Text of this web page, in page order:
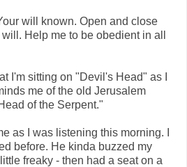
will known. Open and close
Help me to be obedient in all
I'm sitting on "Devil's Head" as I
me of the old Jerusalem
of the Serpent."
as I was listening this morning. I
before. He kinda buzzed my
freaky - then had a seat on a